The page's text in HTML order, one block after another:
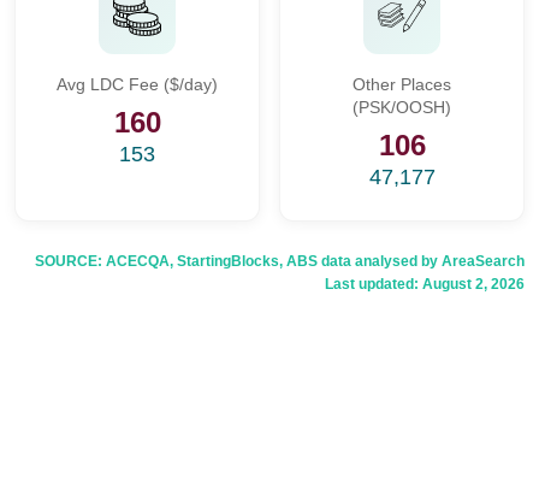
Avg LDC Fee ($/day)
160
153
Other Places
(PSK/OOSH)
106
47,177
SOURCE: ACECQA, StartingBlocks, ABS data analysed by AreaSearch
Last updated: August 2, 2026